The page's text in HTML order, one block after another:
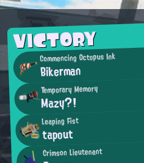
VICTORY
Commencing Octopus Ink
Bikerman
Temporary Memory
Mazy?!
Leaping Fist
tapout
Crimson Lieutenant